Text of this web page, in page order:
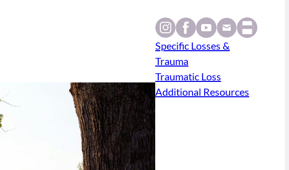
Specific Losses &
Trauma
Traumatic Loss
Additional Resources